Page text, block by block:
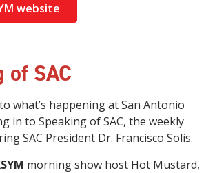
website
of SAC
what’s happening at San Antonio
in to Speaking of SAC, the weekly
SAC President Dr. Francisco Solis.
morning show host Hot Mustard,